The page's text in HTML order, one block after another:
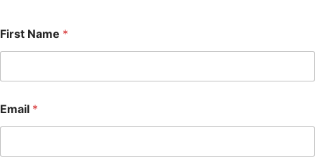
First Name *
Email *